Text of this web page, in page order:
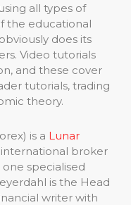
all types of
the educational
does its
Video tutorials
and these cover
tutorials, trading
theory.
is a Lunar
broker
specialised
is the Head
writer with